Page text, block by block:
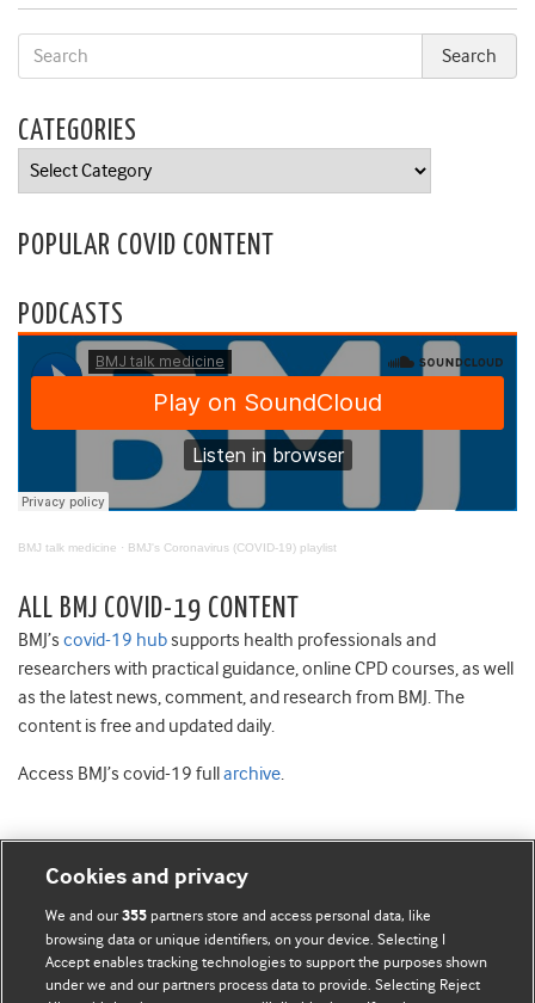
CATEGORIES
Categories
POPULAR COVID CONTENT
PODCASTS
BMJ talk medicine · BMJ's Coronavirus (COVID-19) playlist
ALL BMJ COVID-19 CONTENT
BMJ’s covid-19 hubsupports health professionals and
researchers with practical guidance, online CPD courses, as well
as the latest news, comment, and research from BMJ. The
content is free and updated daily.
Access BMJ’s covid-19 full archive.
BMJ Blogs
Comment and Opinion | Open Debate
Cookies and privacy
We and our355 partners store and access personal data, like
browsing data or unique identifiers, on your device. Selecting I
Accept enables tracking technologies to support the purposes shown
under we and our partners process data to provide. Selecting Reject